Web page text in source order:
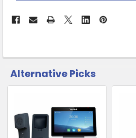
-
No
Collect
CUSTOMERS
ALSO
SELECT
ALL
Alternative Picks
Related
Products